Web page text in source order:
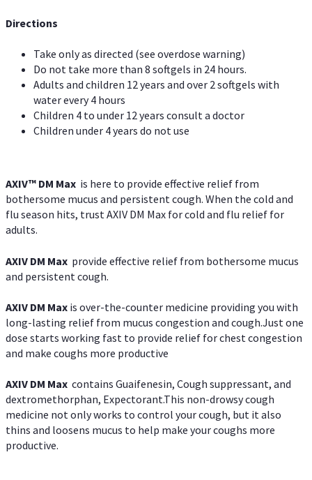
Directions
Take only as directed (see overdose warning)
Do not take more than 8 softgels in 24 hours.
Adults and children 12 years and over 2 softgels with
water every 4 hours
Children 4 to under 12 years consult a doctor
Children under 4 years do not use
AXIV™ DM Max is here to provide effective relief from
bothersome mucus and persistent cough. When the cold and
flu season hits, trust AXIV DM Max for cold and flu relief for
adults.
AXIV DM Max provide effective relief from bothersome mucus
and persistent cough.
AXIV DM Max is over-the-counter medicine providing you with
long-lasting relief from mucus congestion and cough.Just one
dose starts working fast to provide relief for chest congestion
and make coughs more productive
AXIV DM Max contains Guaifenesin, Cough suppressant, and
dextromethorphan, Expectorant.This non-drowsy cough
medicine not only works to control your cough, but it also
thins and loosens mucus to help make your coughs more
productive.